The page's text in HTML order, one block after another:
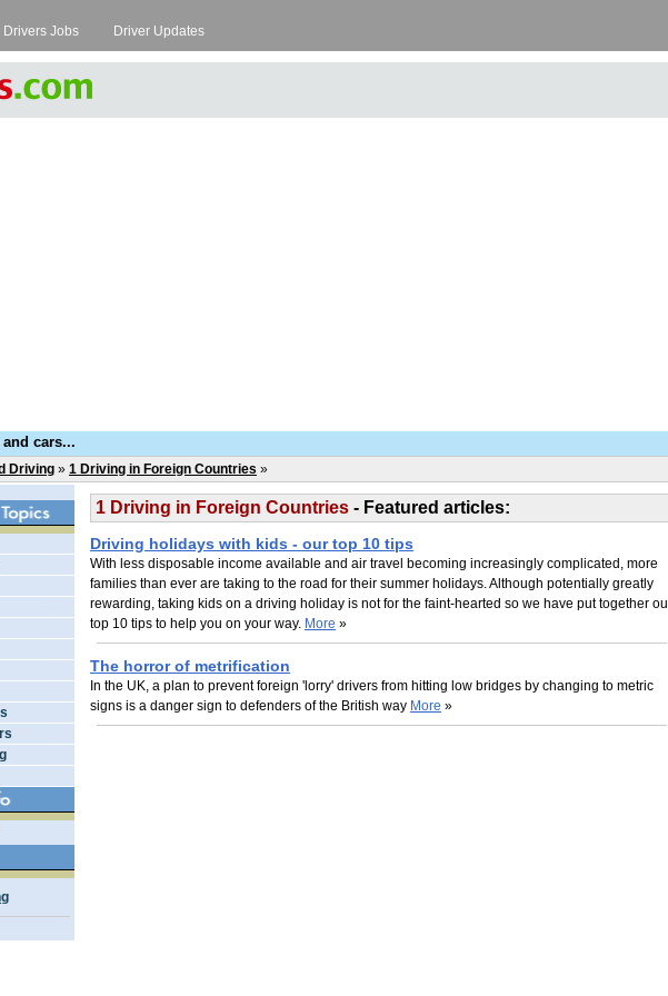
Drivers Jobs Driver Updates
cars...
Driving » 1 Driving in Foreign Countries »
1 Driving in Foreign Countries - Featured articles:
Driving holidays with kids - our top 10 tips
With less disposable income available and air travel becoming increasingly complicated, more
families than ever are taking to the road for their summer holidays. Although potentially greatly
rewarding, taking kids on a driving holiday is not for the faint-hearted so we have put together
top 10 tips to help you on your way. More »
The horror of metrification
In the UK, a plan to prevent foreign 'lorry' drivers from hitting low bridges by changing to metric
signs is a danger sign to defenders of the British way More »